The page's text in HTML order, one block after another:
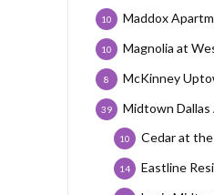
Maddox
10
Magnolia at
10
McKinney
8
Midtown
39
Cedar at
10
Eastline
14